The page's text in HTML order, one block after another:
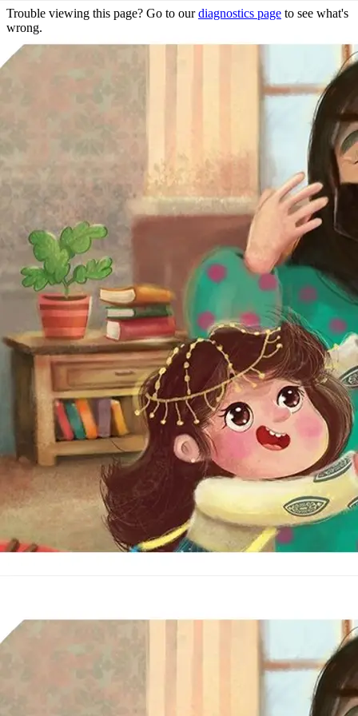
Trouble viewing this page? Go to ourdiagnostics page to see what's
wrong.